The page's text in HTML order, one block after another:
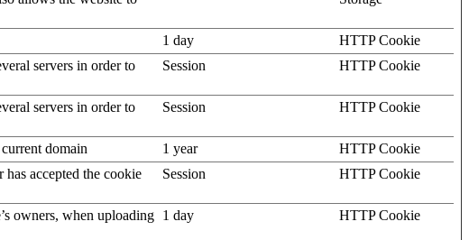
1 day
HTTP Cookie
servers in order to
Session HTTP Cookie
servers in order to
Session HTTP Cookie
domain 1 year
HTTP Cookie
accepted the cookie
Session HTTP Cookie
owners, when uploading 1 day HTTP Cookie